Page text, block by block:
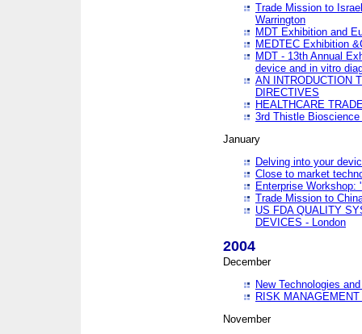
Trade Mission to
Warrington
MDT Exhibition and
MEDTEC Exhibition
MDT - 13th Annual
device and in vitro
AN INTRODUCTION
DIRECTIVES
HEALTHCARE
3rd Thistle
January
Delving into your
Close to market
Enterprise Workshop:
Trade Mission to
US FDA QUALITY
DEVICES - London
2004
December
New Technologies
RISK
November